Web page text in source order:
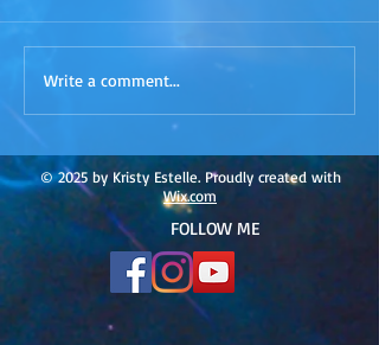
ACIM
Rewind:Remembering our
Write a comment...
© 2025 by Kristy Estelle. Proudly created with
Wix.com
FOLLOW ME